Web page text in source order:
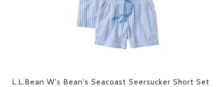
L.L.Bean W's Bean's Seacoast Seersucker Short Set